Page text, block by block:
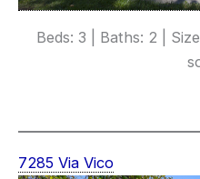
Beds: 3 | Baths: 2 |
7285 Via Vico